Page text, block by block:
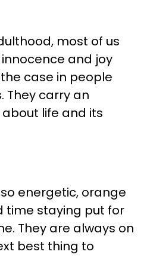
most of us
and joy
case in people
They carry an
life and its
energetic, orange
time staying put for
They are always on
best thing to